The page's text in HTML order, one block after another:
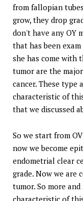
from fallopian
grow, they drop
don't have any OY
that has been
she has come with
tumor are the
cancer. These type
characteristic of
that we discussed
So we start from
now we become
endometrial clear
grade. Now we are
tumor. So more
characteristic of